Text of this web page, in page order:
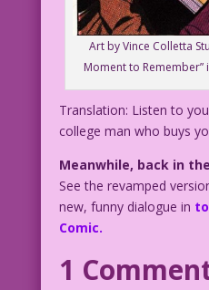
Art by Vince Colletta
Moment to Remember”
Translation: Listen to
college man who buys
Meanwhile, back in
See the revamped
new, funny dialogue in
Comic.
1